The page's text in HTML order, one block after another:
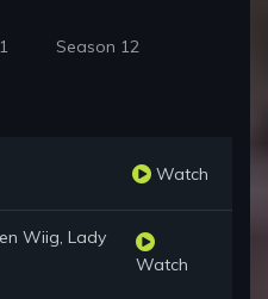
Season 12
Watch
Wiig, Lady
Watch